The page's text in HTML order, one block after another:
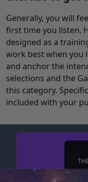
Generally, you will
first time you listen.
designed as a
work best when you
and anchor the
selections and the
this category.
included with your